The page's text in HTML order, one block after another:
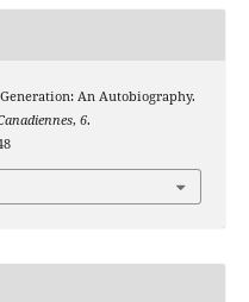
An Autobiography.
, 6.